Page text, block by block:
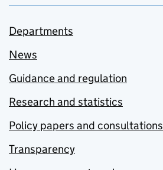
Departments
News
Guidance and regulation
Research and statistics
Policy papers and consultations
Transparency